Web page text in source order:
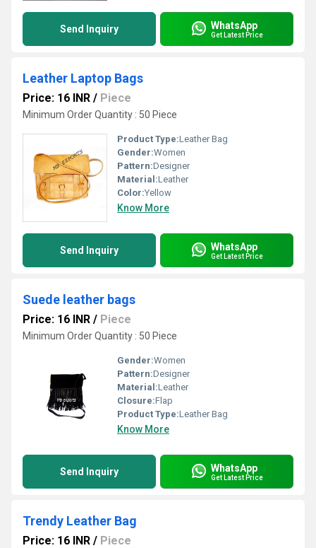
Send Inquiry WhatsApp
Get Latest Price
Leather Laptop Bags
Price: 16 INR / Piece
Minimum Order Quantity : 50 Piece
Product Type:Leather Bag
Gender:Women
Pattern:Designer
Material:Leather
Color:Yellow
Know More
Send Inquiry WhatsApp
Get Latest Price
Suede leather bags
Price: 16 INR / Piece
Minimum Order Quantity : 50 Piece
Gender:Women
Pattern:Designer
Material:Leather
Closure:Flap
Product Type:Leather Bag
Know More
Send Inquiry WhatsApp
Get Latest Price
Trendy Leather Bag
Price: 16 INR / Piece